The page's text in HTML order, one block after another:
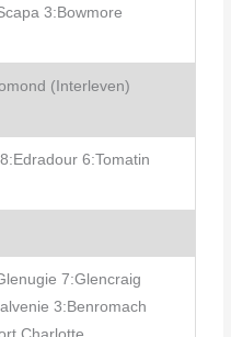
3:Bowmore
(Interleven)
6:Tomatin
7:Glencraig
3:Benromach